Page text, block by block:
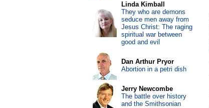
Linda Kimball
They who are demons
seduce men away from
Jesus Christ: The raging
spiritual war between
good and evil
Dan Arthur Pryor
Abortion in a petri dish
Jerry Newcombe
The battle over history
and the Smithsonian